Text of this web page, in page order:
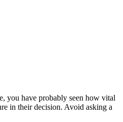
you have probably seen how vital
in their decision. Avoid asking a